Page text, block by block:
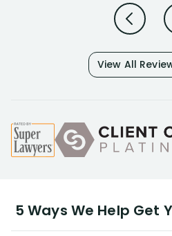
View All
5 Ways We Help Get